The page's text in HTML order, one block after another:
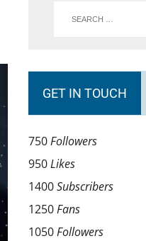
GET IN TOUCH
750Followers
950Likes
1400Subscribers
1250Fans
1050Followers